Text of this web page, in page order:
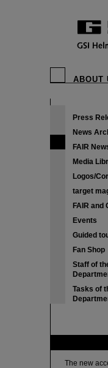
ABOUT
Press
News
FAIR
Media
Logos/
target
FAIR and
Events
Guided
Fan Shop
Staff of
Tasks of
The new